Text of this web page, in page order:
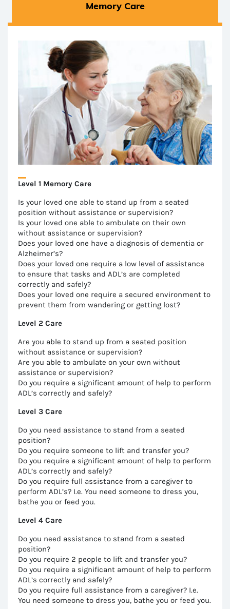
Memory Care
Level 1 Memory Care
Is your loved one able to stand up from a seated
position without assistance or supervision?
Is your loved one able to ambulate on their own
without assistance or supervision?
Does your loved one have a diagnosis of dementia or
Alzheimer’s?
Does your loved one require a low level of assistance
to ensure that tasks and ADL’s are completed
correctly and safely?
Does your loved one require a secured environment to
prevent them from wandering or getting lost?
Level 2 Care
Are you able to stand up from a seated position
without assistance or supervision?
Are you able to ambulate on your own without
assistance or supervision?
Do you require a significant amount of help to perform
ADL’s correctly and safely?
Level 3 Care
Do you need assistance to stand from a seated
position?
Do you require someone to lift and transfer you?
Do you require a significant amount of help to perform
ADL’s correctly and safely?
Do you require full assistance from a caregiver to
perform ADL’s? I.e. You need someone to dress you,
bathe you or feed you.
Level 4 Care
Do you need assistance to stand from a seated
position?
Do you require 2 people to lift and transfer you?
Do you require a significant amount of help to perform
ADL’s correctly and safely?
Do you require full assistance from a caregiver? I.e.
You need someone to dress you, bathe you or feed you.